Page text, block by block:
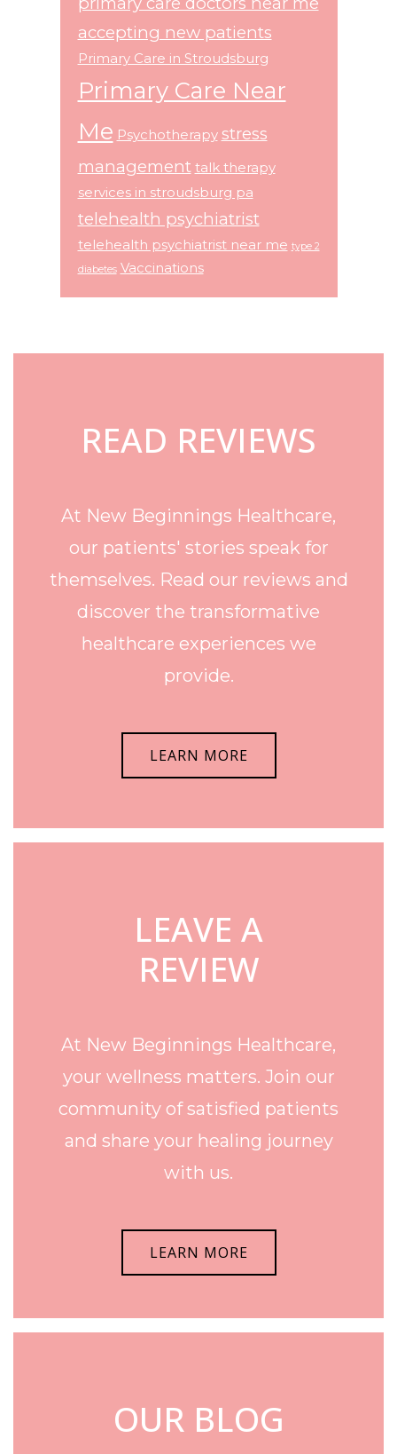
accepting new patients
Primary Care in Stroudsburg
Primary Care Near
Me Psychotherapy stress
management talk therapy
services in stroudsburg pa
telehealth psychiatrist
telehealth psychiatrist near me type 2
diabetes Vaccinations
Footer
READ REVIEWS
At New Beginnings Healthcare,
our patients' stories speak for
themselves. Read our reviews and
discover the transformative
healthcare experiences we
provide.
LEARN MORE
LEAVE A
REVIEW
At New Beginnings Healthcare,
your wellness matters. Join our
community of satisfied patients
and share your healing journey
with us.
LEARN MORE
OUR BLOG